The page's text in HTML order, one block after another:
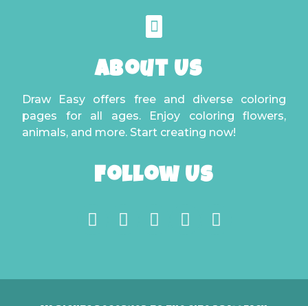
About Us
Draw Easy offers free and diverse coloring
pages for all ages. Enjoy coloring flowers,
animals, and more. Start creating now!
Follow Us